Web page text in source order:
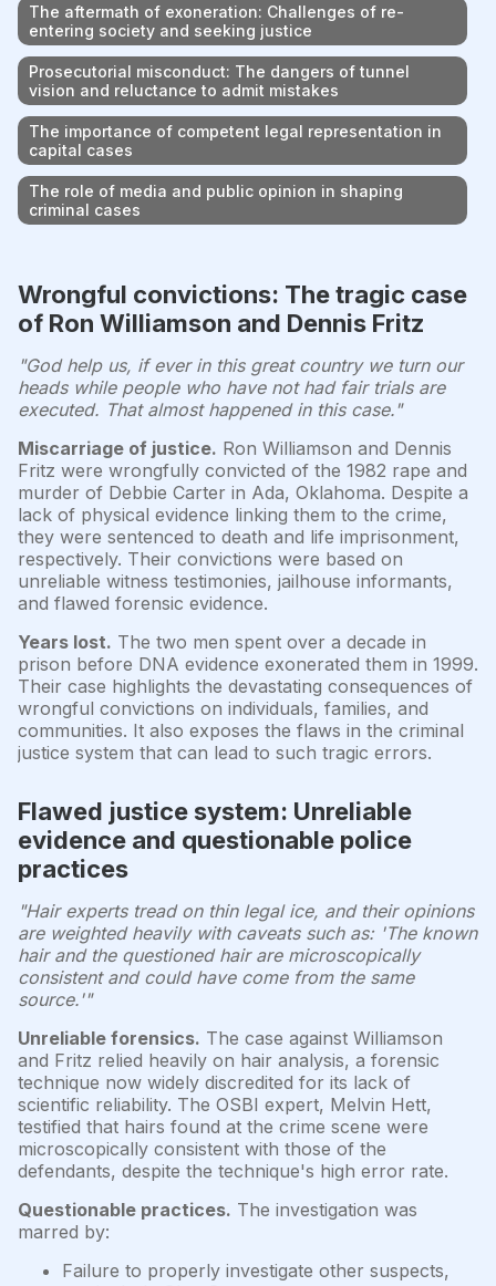
The aftermath of exoneration: Challenges of re-
entering society and seeking justice
Prosecutorial misconduct: The dangers of tunnel
vision and reluctance to admit mistakes
The importance of competent legal representation in
capital cases
The role of media and public opinion in shaping
criminal cases
Wrongful convictions: The tragic case
of Ron Williamson and Dennis Fritz
"God help us, if ever in this great country we turn our
heads while people who have not had fair trials are
executed. That almost happened in this case."
Miscarriage of justice. Ron Williamson and Dennis
Fritz were wrongfully convicted of the 1982 rape and
murder of Debbie Carter in Ada, Oklahoma. Despite a
lack of physical evidence linking them to the crime,
they were sentenced to death and life imprisonment,
respectively. Their convictions were based on
unreliable witness testimonies, jailhouse informants,
and flawed forensic evidence.
Years lost. The two men spent over a decade in
prison before DNA evidence exonerated them in 1999.
Their case highlights the devastating consequences of
wrongful convictions on individuals, families, and
communities. It also exposes the flaws in the criminal
justice system that can lead to such tragic errors.
Flawed justice system: Unreliable
evidence and questionable police
practices
"Hair experts tread on thin legal ice, and their opinions
are weighted heavily with caveats such as: 'The known
hair and the questioned hair are microscopically
consistent and could have come from the same
source.'"
Unreliable forensics. The case against Williamson
and Fritz relied heavily on hair analysis, a forensic
technique now widely discredited for its lack of
scientific reliability. The OSBI expert, Melvin Hett,
testified that hairs found at the crime scene were
microscopically consistent with those of the
defendants, despite the technique's high error rate.
Questionable practices. The investigation was
marred by:
Failure to properly investigate other suspects,